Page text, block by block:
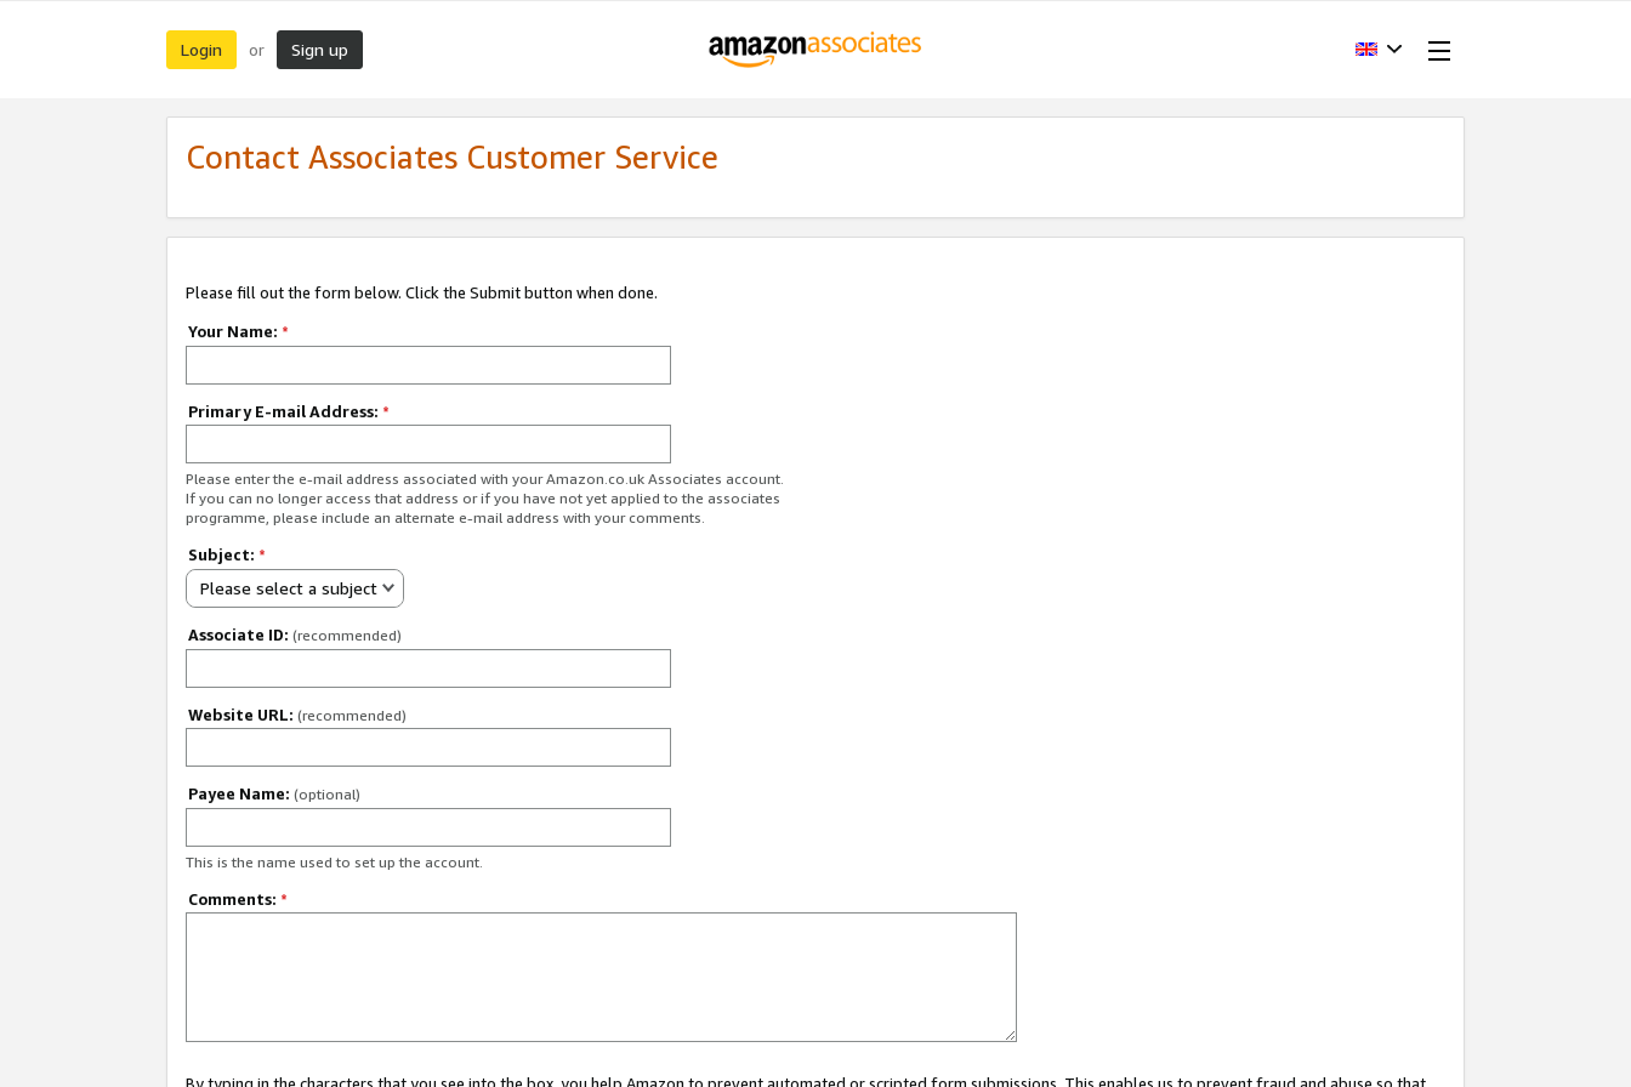
Login or Sign up
Contact Associates Customer Service
Please fill out the form below. Click the Submit button when done.
Your Name: *
Primary E-mail Address: *
Please enter the e-mail address associated with your Amazon.co.uk Associates account.
If you can no longer access that address or if you have not yet applied to the associates
programme, please include an alternate e-mail address with your comments.
Subject: *
Please select a subject
Associate ID: (recommended)
Website URL: (recommended)
Payee Name: (optional)
This is the name used to set up the account.
Comments: *